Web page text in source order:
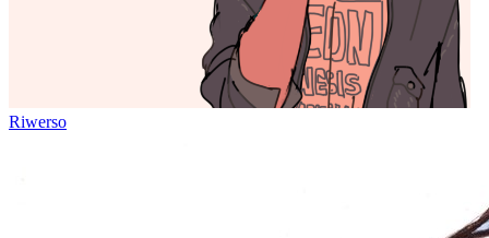
Riwerso